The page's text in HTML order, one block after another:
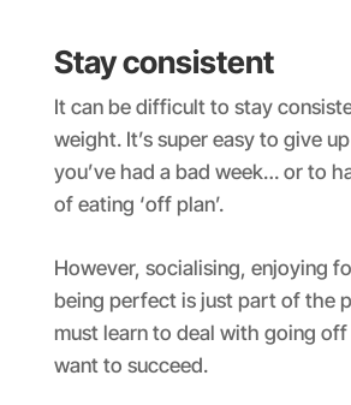
Stay consistent
It can be difficult to stay
weight. It’s super easy to give
you’ve had a bad week… or to
of eating ‘off plan’.
However, socialising, enjoying
being perfect is just part of the
must learn to deal with going
want to succeed.